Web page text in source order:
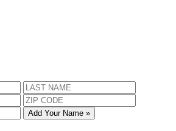
Add Your Name »